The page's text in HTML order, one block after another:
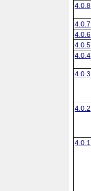
4.0.8
4.0.7
4.0.6
4.0.5
4.0.4
4.0.3
4.0.2
4.0.1